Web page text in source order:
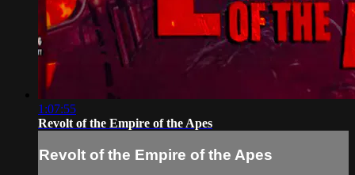
1:07:55
Revolt of the Empire of the Apes
Revolt of the Empire of the Apes